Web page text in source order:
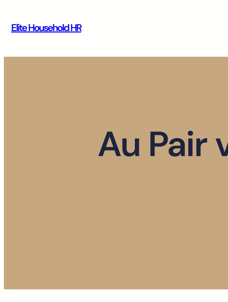
content
Elite Household HR
Au Pair